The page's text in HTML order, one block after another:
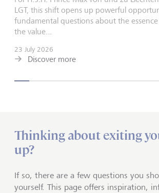
LGT, this shift opens up powerful
fundamental questions about the
the value...
23 July 2026
Discover more
Thinking about exiting
up?
If so, there are a few questions you
yourself. This page offers inspiration,